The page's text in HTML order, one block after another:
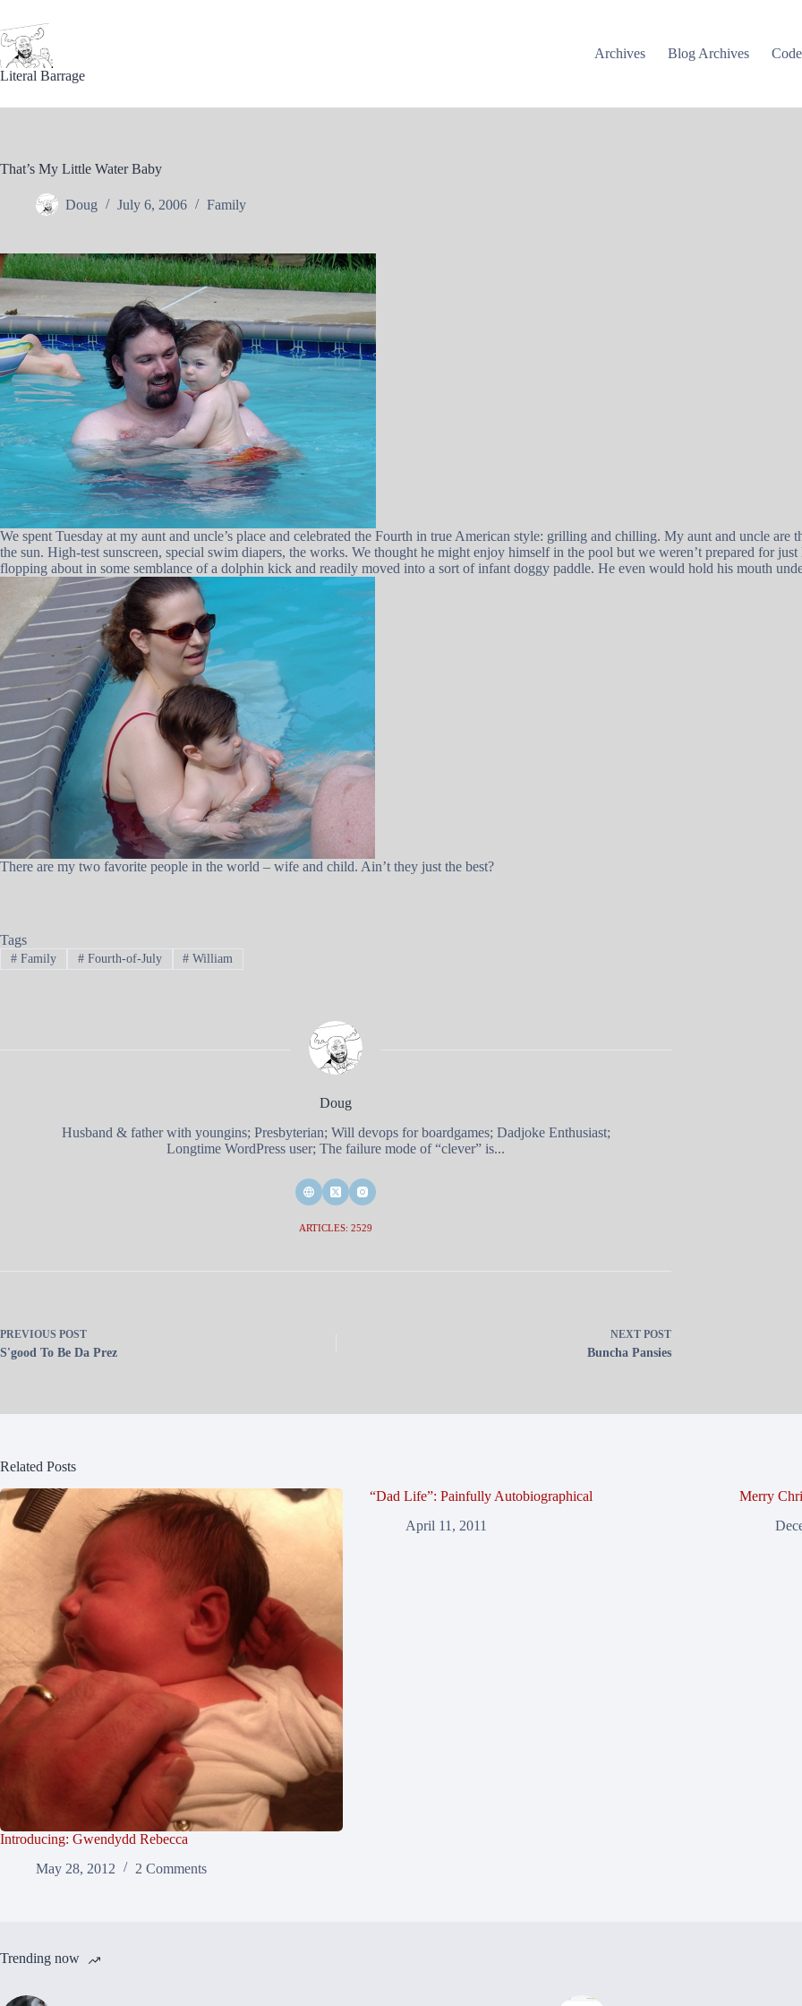
content
Literal Barrage
Archives Blog Archives Code
That’s My Little Water Baby
Doug July 6, 2006 Family
We spent Tuesday at my aunt and uncle’s place and celebrated the Fourth in true American style: grilling and chilling. My aunt and uncle
the sun. High-test sunscreen, special swim diapers, the works. We thought he might enjoy himself in the pool but we weren’t prepared for
flopping about in some semblance of a dolphin kick and readily moved into a sort of infant doggy paddle. He even would hold his mouth
There are my two favorite people in the world – wife and child. Ain’t they just the best?
Tags
#Family #Fourth-of-July # William
Doug
Husband & father with youngins; Presbyterian; Will devops for boardgames; Dadjoke Enthusiast;
Longtime WordPress user; The failure mode of “clever” is...
ARTICLES: 2529
PREVIOUS POST
S'good To Be Da Prez
NEXT POST
Buncha Pansies
Related Posts
Introducing: Gwendydd Rebecca
May 28, 2012
2 Comments
“Dad Life”: Painfully Autobiographical
April 11, 2011
Merry
Trending now